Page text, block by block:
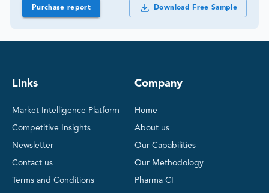
Purchase report Download Free Sample
Links
Market Intelligence Platform
Competitive Insights
Newsletter
Contact us
Terms and Conditions
Company
Home
About us
Our Capabilities
Our Methodology
Pharma CI